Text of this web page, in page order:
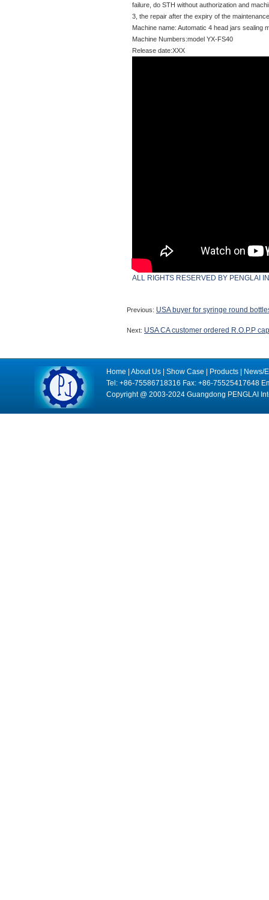
failure, do STH without authorization and
3, the repair after the expiry of the
Machine name: Automatic 4 head jars sealing
Machine Numbers:model YX-FS40
Release date:XXX
ALL RIGHTS RESERVED BY PENGLAI
Previous: USA buyer for syringe round
Next: USA CA customer ordered R.O.P.P
Home About Us Show Case Products
News/
Tel: +86-75586718316 Fax: +86-75525417648
Copyright @ 2003-2024 Guangdong PENGLAI